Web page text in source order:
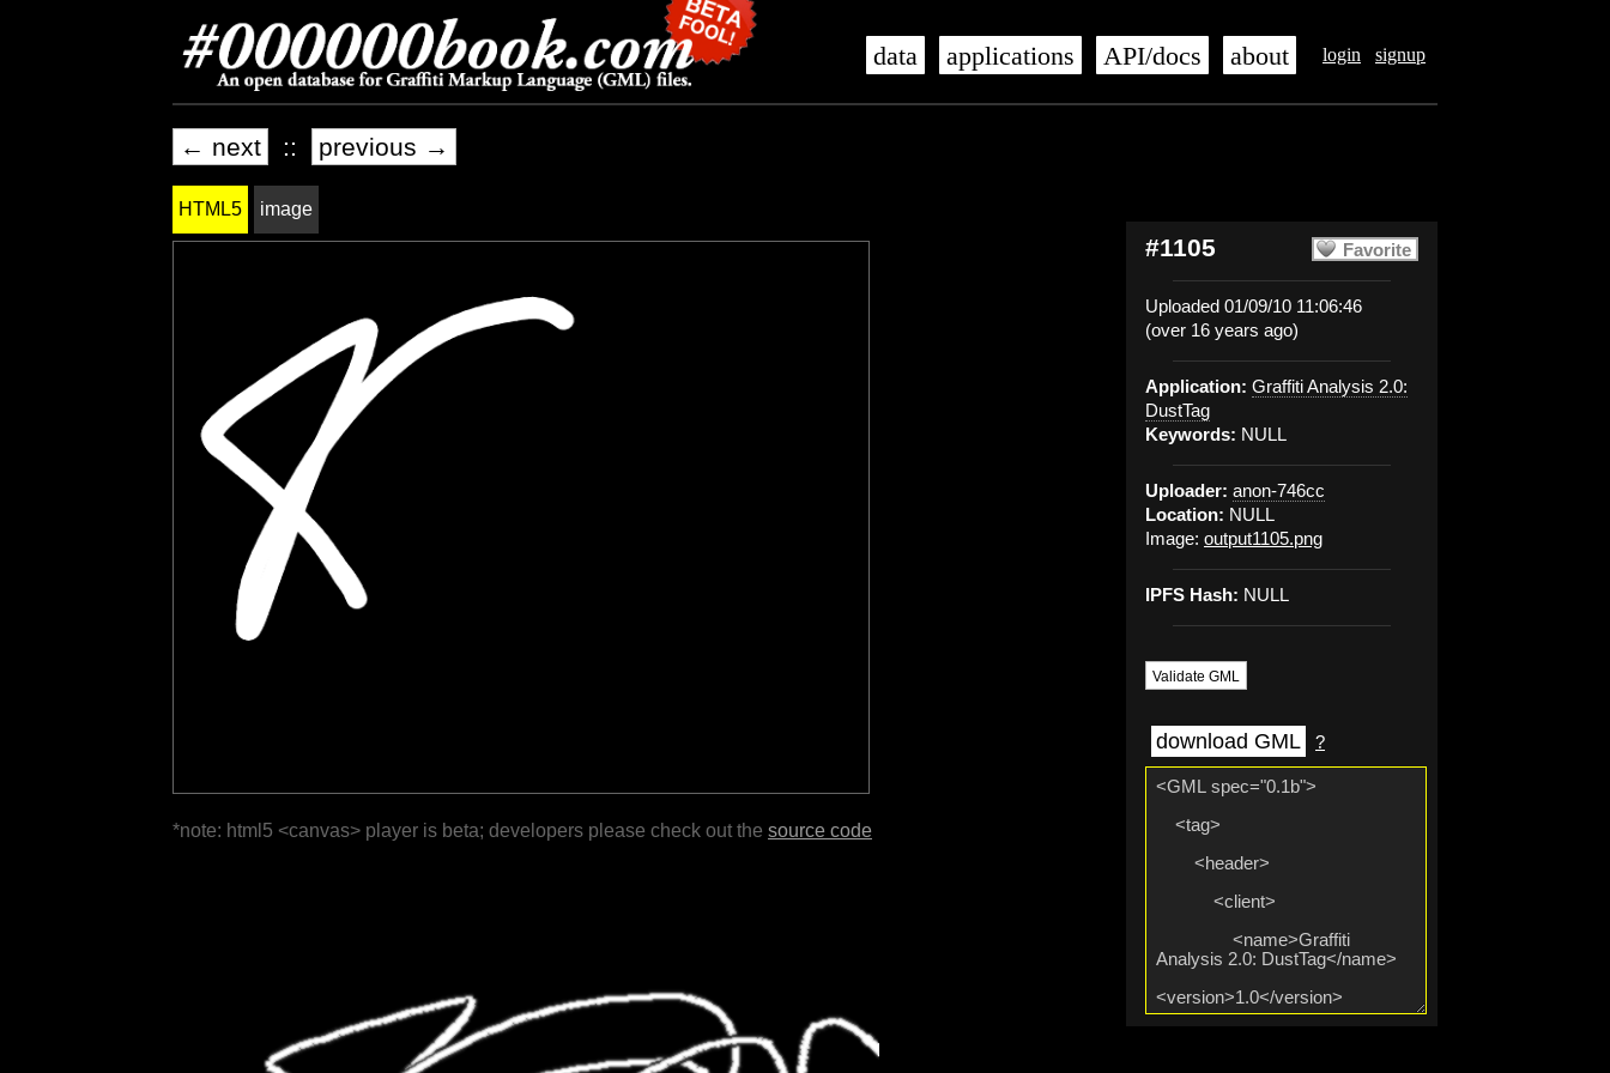
login signup
data applications API/docs about
← next :: previous →
Favorite
#1105
Uploaded 01/09/10 11:06:46
(over 16 years ago)
Application: Graffiti Analysis 2.0:
DustTag
Keywords: NULL
Uploader: anon-746cc
Location: NULL
Image: output1105.png
IPFS Hash: NULL
Validate GML
download GML ?
HTML5 image
*note: html5 <canvas> player is beta; developers please check out the source code